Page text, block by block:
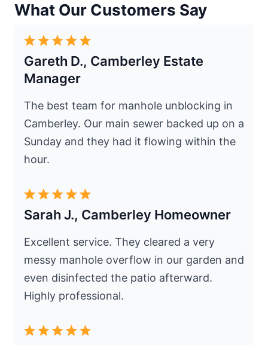
What Our Customers Say
Gareth D., Camberley Estate
Manager
The best team for manhole unblocking in
Camberley. Our main sewer backed up on a
Sunday and they had it flowing within the
hour.
Sarah J., Camberley Homeowner
Excellent service. They cleared a very
messy manhole overflow in our garden and
even disinfected the patio afterward.
Highly professional.